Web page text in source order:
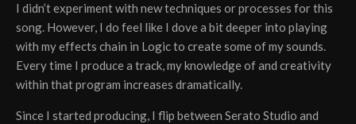
I didn’t experiment with new techniques or processes for this
song. However, I do feel like I dove a bit deeper into playing
with my effects chain in Logic to create some of my sounds.
Every time I produce a track, my knowledge of and creativity
within that program increases dramatically.
Since I started producing, I flip between Serato Studio and